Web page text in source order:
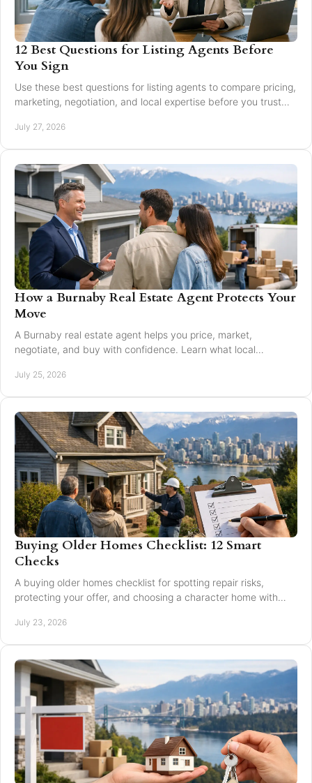
12 Best Questions for Listing Agents Before
You Sign
Use these best questions for listing agents to compare pricing,
marketing, negotiation, and local expertise before you trust
July 27, 2026
How a Burnaby Real Estate Agent Protects Your
Move
A Burnaby real estate agent helps you price, market,
negotiate, and buy with confidence. Learn what local
July 25, 2026
Buying Older Homes Checklist: 12 Smart
Checks
A buying older homes checklist for spotting repair risks,
protecting your offer, and choosing a character home with
July 23, 2026